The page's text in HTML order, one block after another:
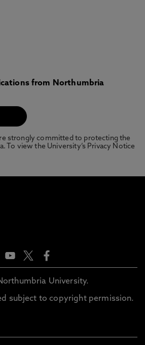
from Northumbria
strongly committed to protecting the
To view the University’s Privacy Notice
University.
subject to copyright permission.